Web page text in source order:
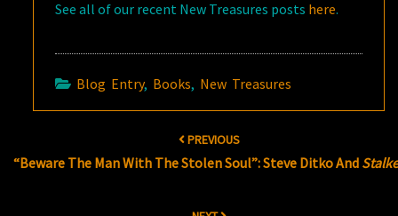
See all of our recent New Treasures posts here.
Blog Entry, Books, New Treasures
PREVIOUS
“Beware The Man With The Stolen Soul”: Steve Ditko And